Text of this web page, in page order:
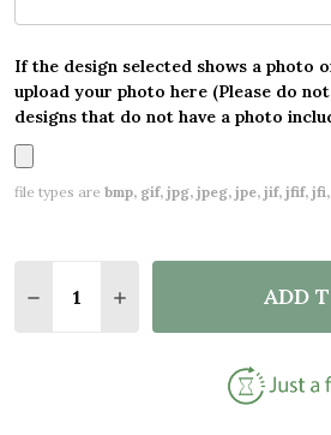
If the design selected shows a photo
upload your photo here (Please do
designs that do not have a photo
file types are bmp, gif, jpg, jpeg, jpe, jif, jfif,
DECREASE QUANTITY OF
INCREASE QUANTITY
ADD